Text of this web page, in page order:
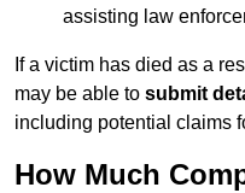
assisting law
If a victim has died as a
may be able to submit
including potential claims
How Much